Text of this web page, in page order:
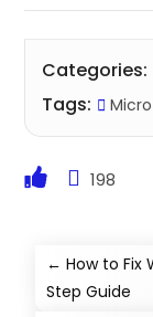
Categories:
Tags:
198
←How to Fix
Step Guide